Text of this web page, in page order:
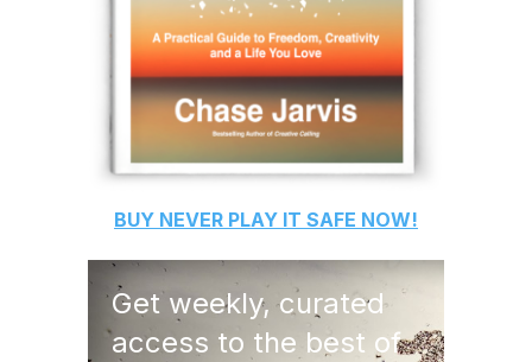
BUY NEVER PLAY IT SAFE NOW!
Get weekly, curated
access to the best of